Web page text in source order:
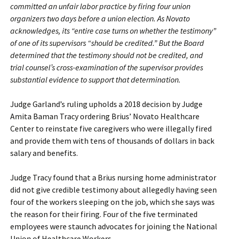
committed an unfair labor practice by firing four union
organizers two days before a union election. As Novato
acknowledges, its “entire case turns on whether the testimony”
of one of its supervisors “should be credited.” But the Board
determined that the testimony should not be credited, and
trial counsel’s cross-examination of the supervisor provides
substantial evidence to support that determination.
Judge Garland’s ruling upholds a 2018 decision by Judge
Amita Baman Tracy ordering Brius’ Novato Healthcare
Center to reinstate five caregivers who were illegally fired
and provide them with tens of thousands of dollars in back
salary and benefits.
Judge Tracy found that a Brius nursing home administrator
did not give credible testimony about allegedly having seen
four of the workers sleeping on the job, which she says was
the reason for their firing. Four of the five terminated
employees were staunch advocates for joining the National